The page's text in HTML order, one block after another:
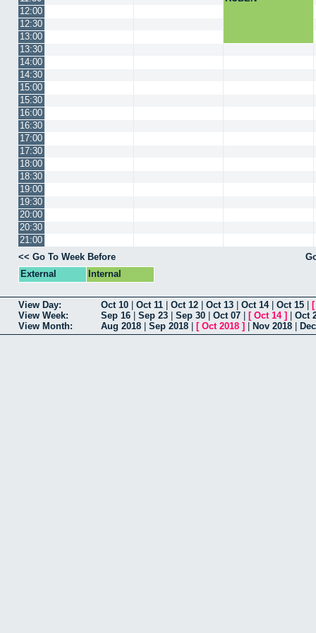
12:00
12:30
13:00
13:30
14:00
14:30
15:00
15:30
16:00
16:30
17:00
17:30
18:00
18:30
19:00
19:30
20:00
20:30
21:00
<< Go To Week Before
External
Internal
View Day: Oct 10 Oct 11 Oct 12 Oct 13 Oct 14| Oct 15
View Week:
Sep 16 Sep 23 Sep 30 Oct 07 [ Oct 14]
Oct
View Month:
Aug 2018 Sep 2018 [ Oct 2018 ] Nov 2018